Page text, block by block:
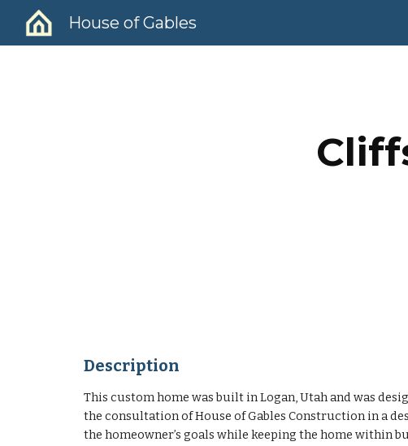
House of Gables
Description
This custom home was built in Logan, Utah and was
the consultation of House of Gables Construction in a
the homeowner’s goals while keeping the home within